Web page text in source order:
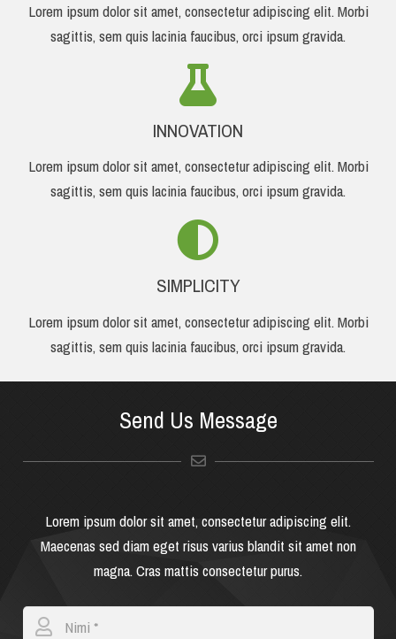
Lorem ipsum dolor sit amet, consectetur adipiscing elit. Morbi
sagittis, sem quis lacinia faucibus, orci ipsum gravida.
INNOVATION
Lorem ipsum dolor sit amet, consectetur adipiscing elit. Morbi
sagittis, sem quis lacinia faucibus, orci ipsum gravida.
SIMPLICITY
Lorem ipsum dolor sit amet, consectetur adipiscing elit. Morbi
sagittis, sem quis lacinia faucibus, orci ipsum gravida.
Send Us Message
Lorem ipsum dolor sit amet, consectetur adipiscing elit.
Maecenas sed diam eget risus varius blandit sit amet non
magna. Cras mattis consectetur purus.